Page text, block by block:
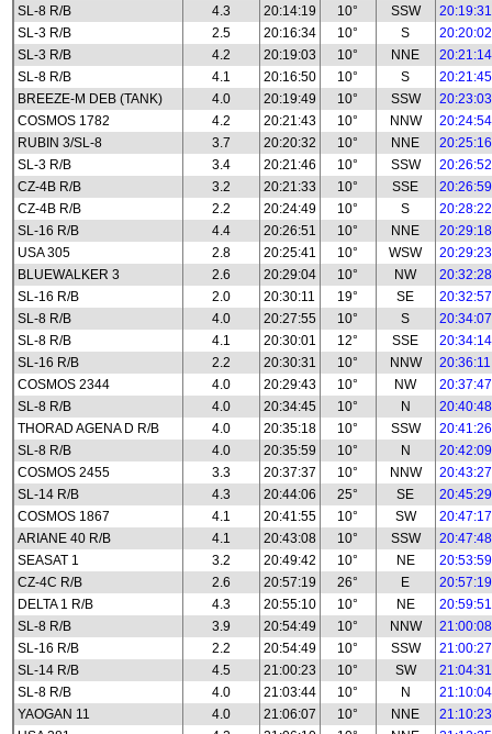
SL-8 R/B
4.3 20:14:19 10° SSW
20:19:31
SL-3 R/B
2.5 20:16:34 10° S
20:20:02
SL-3 R/B
4.2 20:19:03 10° NNE
20:21:14
SL-8 R/B
4.1 20:16:50 10° S
20:21:45
BREEZE-M DEB (TANK)
4.0 20:19:49 10° SSW
20:23:03
COSMOS 1782
4.2 20:21:43 10° NNW
20:24:54
RUBIN 3/SL-8
3.7 20:20:32 10° NNE
20:25:16
SL-3 R/B
3.4 20:21:46 10° SSW
20:26:52
CZ-4B R/B
3.2 20:21:33 10° SSE
20:26:59
CZ-4B R/B
2.2 20:24:49 10° S
20:28:22
SL-16 R/B
4.4 20:26:51 10° NNE
20:29:18
USA 305
2.8 20:25:41 10° WSW
20:29:23
BLUEWALKER 3
2.6 20:29:04 10° NW
20:32:28
SL-16 R/B
2.0 20:30:11 19° SE
20:32:57
SL-8 R/B
4.0 20:27:55 10° S
20:34:07
SL-8 R/B
4.1 20:30:01 12° SSE
20:34:14
SL-16 R/B
2.2 20:30:31 10° NNW
20:36:11
COSMOS 2344
4.0 20:29:43 10° NW
20:37:47
SL-8 R/B
4.0 20:34:45 10° N
20:40:48
THORAD AGENA D R/B
4.0 20:35:18 10° SSW
20:41:26
SL-8 R/B
4.0 20:35:59 10° N
20:42:09
COSMOS 2455
3.3 20:37:37 10° NNW
20:43:27
SL-14 R/B
4.3 20:44:06 25° SE
20:45:29
COSMOS 1867
4.1 20:41:55 10° SW
20:47:17
ARIANE 40 R/B
4.1 20:43:08 10° SSW
20:47:48
SEASAT 1
3.2 20:49:42 10° NE
20:53:59
CZ-4C R/B
2.6 20:57:19 26° E
20:57:19
DELTA 1 R/B
4.3 20:55:10 10° NE
20:59:51
SL-8 R/B
3.9 20:54:49 10° NNW
21:00:08
SL-16 R/B
2.2 20:54:49 10° SSW
21:00:27
SL-14 R/B
4.5 21:00:23 10° SW
21:04:31
SL-8 R/B
4.0 21:03:44 10° N
21:10:04
YAOGAN 11
4.0 21:06:07 10° NNE
21:10:23